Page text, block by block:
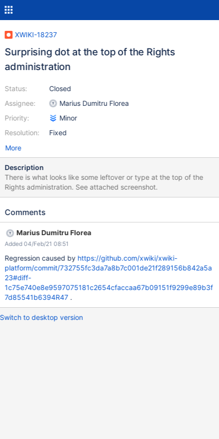
XWIKI-18237
Surprising dot at the top of the Rights
administration
Status:
Assignee:
Priority:
Resolution:
Closed
Marius Dumitru Florea
Minor
Fixed
More
Description
There is what looks like some leftover or type at the top of the
Rights administration. See attached screenshot.
Comments
Marius Dumitru Florea
Added 04/Feb/21 08:51
Regression caused by https://github.com/xwiki/xwiki-
platform/commit/732755fc3da7a8b7c001de21f289156b842a5a
23#diff-
1c75e740e8e9597075181c2654cfaccaa67b09151f9299e89b3f
7d85541b6394R47.
Switch to desktop version